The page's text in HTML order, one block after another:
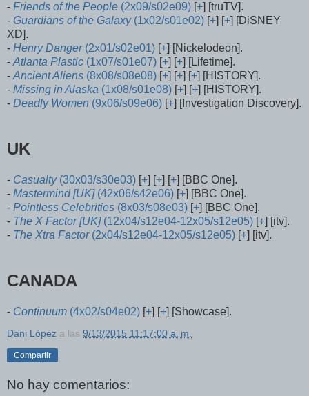
- Friends of the People (2x09/s02e09) [+] [truTV].
- Guardians of the Galaxy(1x02/s01e02) [+] [+] [DiSNEY
XD].
- Henry Danger(2x01/s02e01) [+] [Nickelodeon].
- Atlanta Plastic (1x07/s01e07) [+] [+] [Lifetime].
- Ancient Aliens (8x08/s08e08) [+] [+] [+] [HISTORY].
- Missing in Alaska (1x08/s01e08) [+] [+] [HISTORY].
- Deadly Women (9x06/s09e06) [+] [Investigation Discovery].
UK
- Casualty(30x03/s30e03) [+] [+] [+] [BBC One].
- Mastermind [UK](42x06/s42e06) [+] [BBC One].
- Pointless Celebrities (8x03/s08e03) [+] [BBC One].
- The X Factor [UK](12x04/s12e04-12x05/s12e05) [+] [itv].
- The Xtra Factor(2x04/s12e04-12x05/s12e05) [+] [itv].
CANADA
- Continuum (4x02/s04e02) [+] [+] [Showcase].
Dani López a las 9/13/2015 11:17:00 a. m.
Compartir
No hay comentarios: